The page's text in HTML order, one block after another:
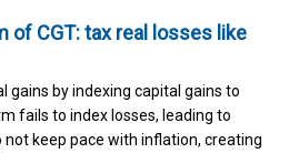
of CGT: tax real losses like
gains by indexing capital gains to
fails to index losses, leading to
keep pace with inflation, creating